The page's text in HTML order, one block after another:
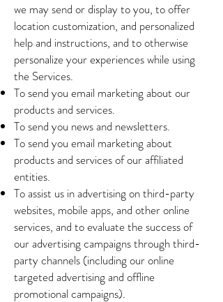
we may send or display to you, to offer
location customization, and personalized
help and instructions, and to otherwise
personalize your experiences while using
the Services.
To send you email marketing about our
products and services.
To send you news and newsletters.
To send you email marketing about
products and services of our affiliated
entities.
To assist us in advertising on third-party
websites, mobile apps, and other online
services, and to evaluate the success of
our advertising campaigns through third-
party channels (including our online
targeted advertising and offline
promotional campaigns).